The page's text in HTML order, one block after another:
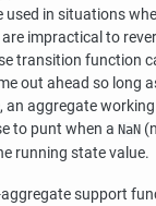
used in situations
impractical to
transition function
out ahead so long
an aggregate
to punt when a NaN
running state value.
support